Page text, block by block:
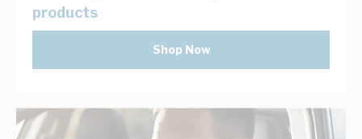
products
Shop Now